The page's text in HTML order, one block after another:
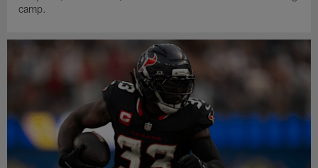
camp.